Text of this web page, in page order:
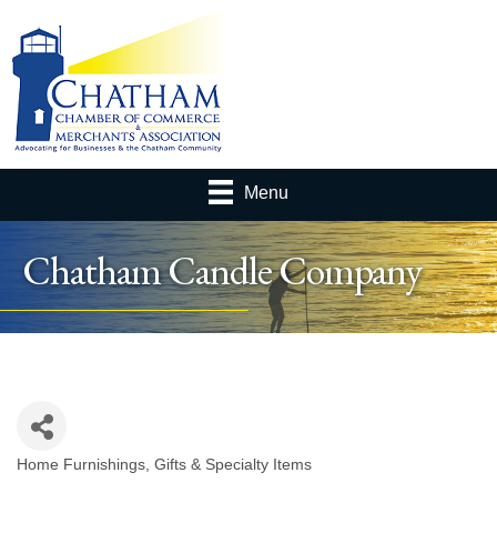
Menu
Chatham Candle Company
Home Furnishings Gifts & Specialty Items